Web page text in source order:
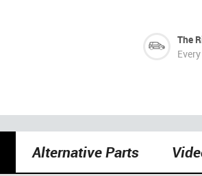
The
Alternative Parts